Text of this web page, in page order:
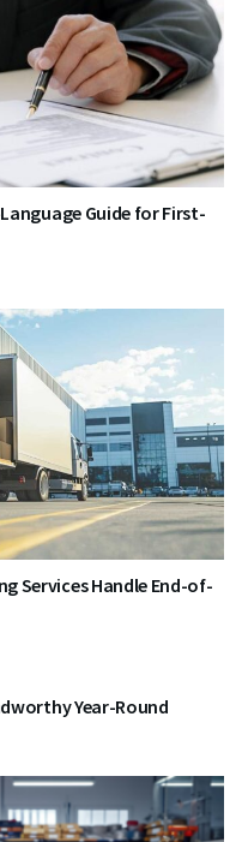
Guide for First-
Services Handle End-of-
Year-Round